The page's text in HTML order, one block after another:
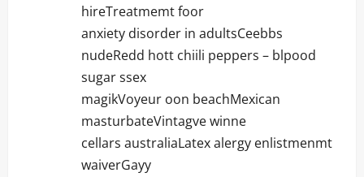
hireTreatmemt foor
anxiety disorder in adultsCeebbs
nudeRedd hott chiili peppers – blpood
sugar ssex
magikVoyeur oon beachMexican
masturbateVintagve winne
cellars australiaLatex alergy enlistmenmt
waiverGayy